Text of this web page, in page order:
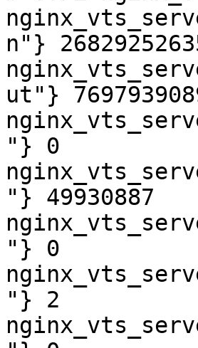
n"}
ut"}
"} 0
"} 49930887
"} 0
"} 2